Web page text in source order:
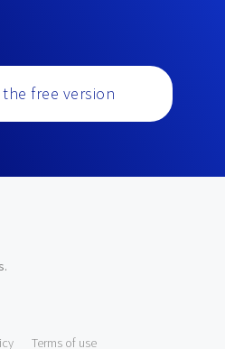
free version
.
Terms of use